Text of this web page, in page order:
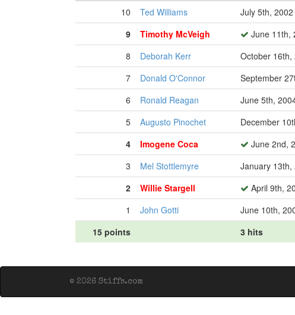
10
Ted Williams July 5th, 2002
9
Timothy McVeigh June 11th,
8
Deborah Kerr October 16th,
7
Donald O'Connor September
6
Ronald Reagan June 5th,
5
Augusto Pinochet December
4
Imogene Coca June 2nd,
3
Mel Stottlemyre January 13th,
2
Willie Stargell April 9th,
1
John Gotti June 10th,
15 points
3 hits
© 2026 Stiffs.com